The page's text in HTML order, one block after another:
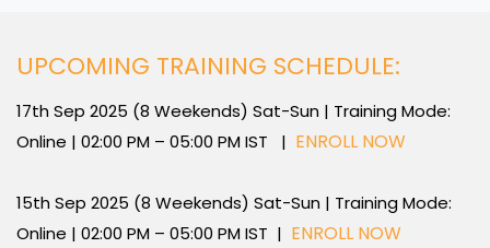
UPCOMING TRAINING SCHEDULE:
17th Sep 2025 (8 Weekends) Sat-Sun | Training Mode:
Online | 02:00 PM – 05:00 PM IST | ENROLL NOW
15th Sep 2025 (8 Weekends) Sat-Sun | Training Mode:
Online | 02:00 PM – 05:00 PM IST | ENROLL NOW